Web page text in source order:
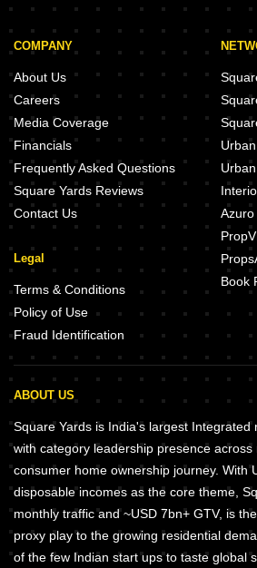
COMPANY
About Us
Careers
Media Coverage
Financials
Frequently Asked Questions
Square Yards Reviews
Contact Us
Legal
Terms & Conditions
Policy of Use
Fraud Identification
Azuro
Book
ABOUT US
Square Yards is India's largest Integrated
with category leadership presence
consumer home ownership journey. With
disposable incomes as the core theme,
monthly traffic and ~USD 7bn+ GTV, is
proxy play to the growing residential
of the few Indian start ups to taste global